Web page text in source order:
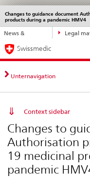
Direct
navigation:
news,
legal
matters,
contact
News &
Legal
Changes to guidance document
products during a pandemic HMV4
Languages
Service
navigation
Main
Navigation
Swissmedic
Unternavigation
Context sidebar
Changes to
Authorisation
19 medicinal
pandemic